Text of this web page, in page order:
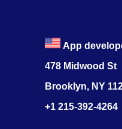
App
478 Midwood St
Brooklyn, NY
+1 215-392-4264